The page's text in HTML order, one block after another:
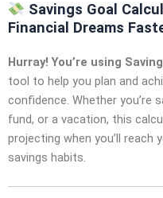
Savings Goal
Financial Dreams
Hurray! You’re using
tool to help you plan and
confidence. Whether you’re
fund, or a vacation, this
projecting when you’ll
savings habits.